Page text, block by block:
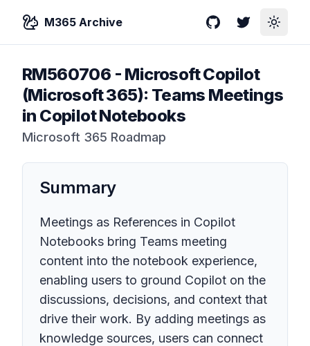
M365 Archive GitHubTwitterToggle
RM560706 - Microsoft Copilot
(Microsoft 365): Teams Meetings
in Copilot Notebooks
Microsoft 365 Roadmap
Summary
Meetings as References in Copilot
Notebooks bring Teams meeting
content into the notebook experience,
enabling users to ground Copilot on the
discussions, decisions, and context that
drive their work. By adding meetings as
knowledge sources, users can connect